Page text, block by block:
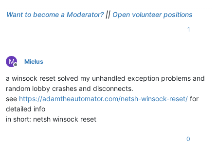
Want to become a Moderator?|| Open volunteer positions
1
M
Offline
Mielus
a winsock reset solved my unhandled exception problems and
random lobby crashes and disconnects.
see https://adamtheautomator.com/netsh-winsock-reset/ for
detailed info
in short: netsh winsock reset
0